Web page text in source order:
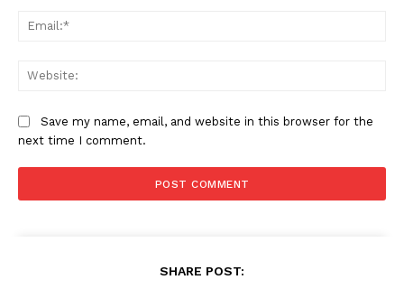
Save my name, email, and website in this browser for the
next time I comment.
SHARE POST: